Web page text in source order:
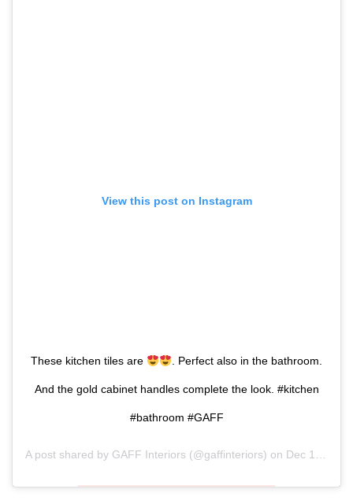
View this post on Instagram
These kitchen tiles are . Perfect also in the bathroom.
And the gold cabinet handles complete the look. #kitchen
#bathroom #GAFF
A post shared by GAFF Interiors (@gaffinteriors) on Dec 1, 2018 at 12:33pm PST